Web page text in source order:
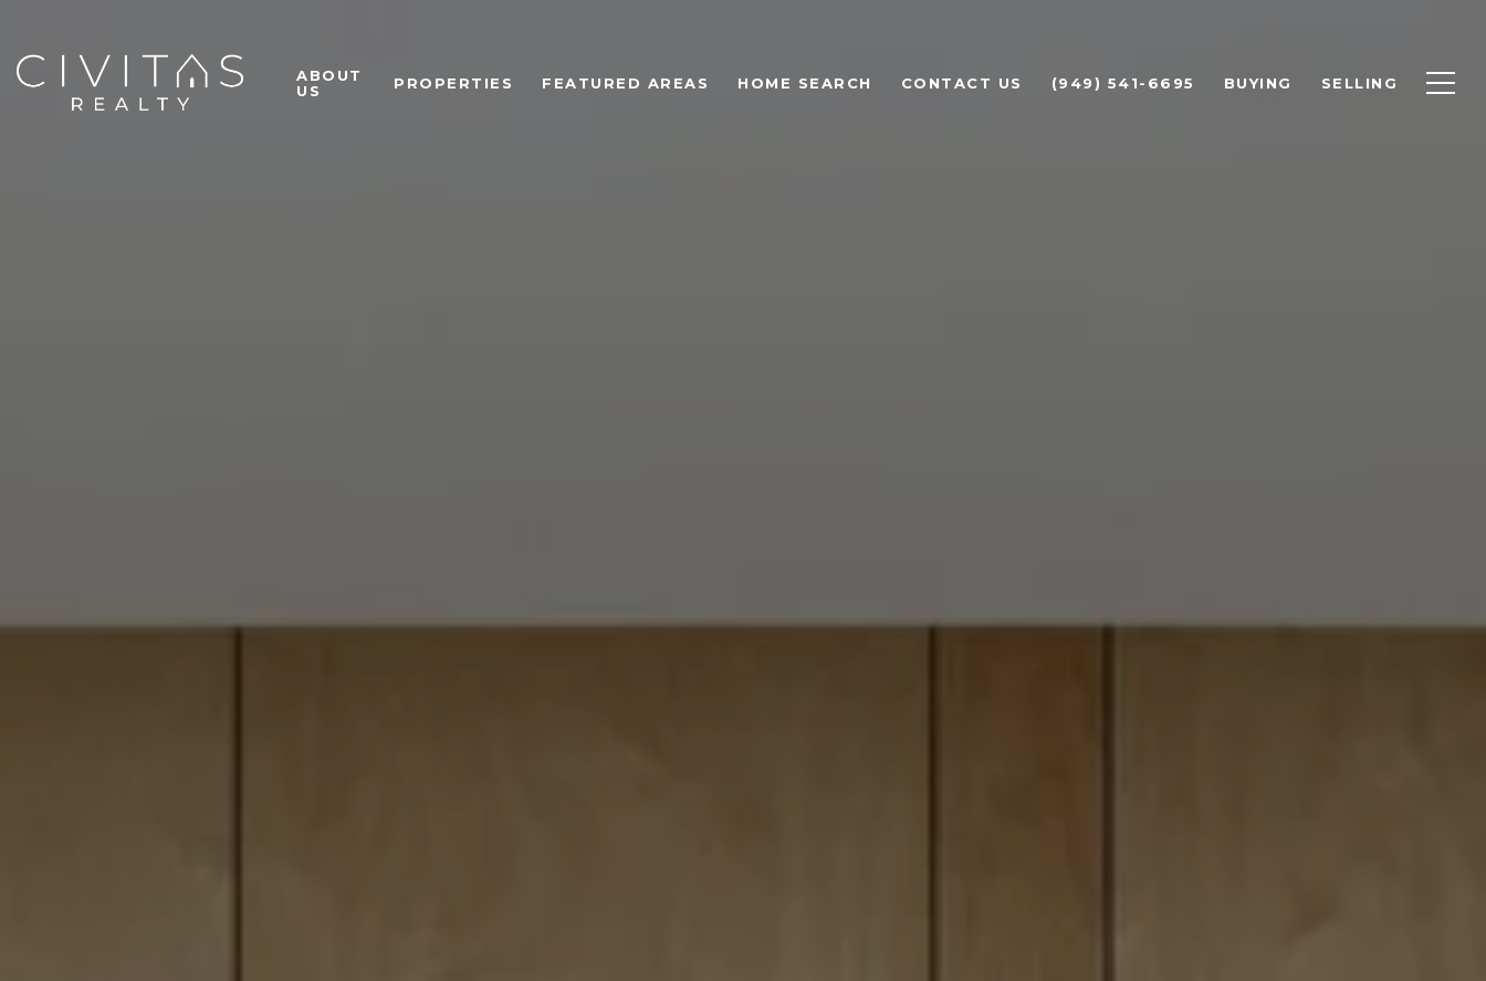
ABOUT
US
PROPERTIES FEATURED AREAS HOME SEARCH CONTACT US (949) 541-6695 BUYING SELLING